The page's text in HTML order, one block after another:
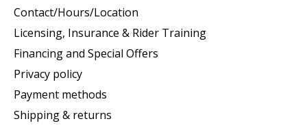
Contact/Hours/Location
Licensing, Insurance & Rider Training
Financing and Special Offers
Privacy policy
Payment methods
Shipping & returns